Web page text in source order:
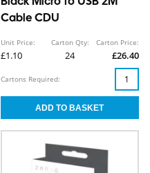
Cable CDU
Unit Price:
£1.10
Carton Qty:
24
Carton Price:
£26.40
Cartons Required: